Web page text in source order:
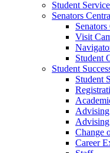
Student
Senators
Senators
Visit
Student
Student
Student
Advising
Change
Career